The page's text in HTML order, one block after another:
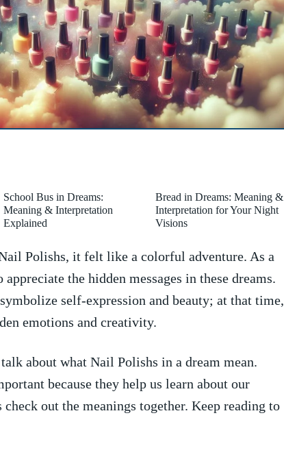
School Bus in Dreams:
Meaning & Interpretation
Explained
Bread in Dreams: Meaning &
Interpretation for Your Night
Visions
Polishs, it felt like a colorful adventure. As a
the hidden messages in these ⁤dreams.
self-expression and beauty;⁣ at that time,
emotions and creativity.
about what Nail Polishs in a dream mean.
because they help us learn about our
out the meanings together. Keep reading to